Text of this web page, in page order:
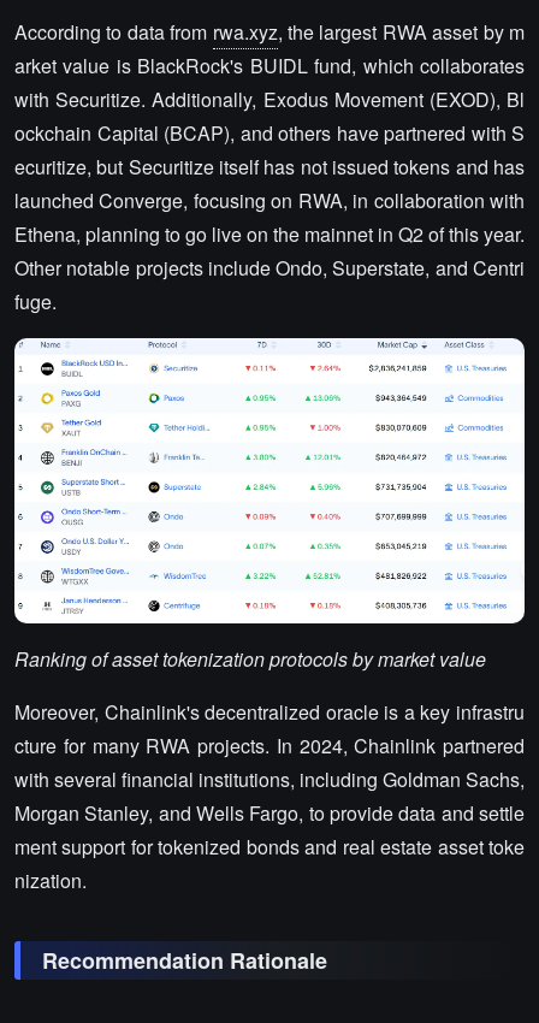
According to data from rwa.xyz, the largest RWA asset by m
arket value is BlackRock's BUIDL fund, which collaborates
with Securitize. Additionally, Exodus Movement (EXOD), Bl
ockchain Capital (BCAP), and others have partnered with S
ecuritize, but Securitize itself has not issued tokens and has
launched Converge, focusing on RWA, in collaboration with
Ethena, planning to go live on the mainnet in Q2 of this year.
Other notable projects include Ondo, Superstate, and Centri
fuge.
Ranking of asset tokenization protocols by market value
Moreover, Chainlink's decentralized oracle is a key infrastru
cture for many RWA projects. In 2024, Chainlink partnered
with several financial institutions, including Goldman Sachs,
Morgan Stanley, and Wells Fargo, to provide data and settle
ment support for tokenized bonds and real estate asset toke
nization.
Recommendation Rationale